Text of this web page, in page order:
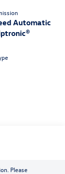
Automatic
Please